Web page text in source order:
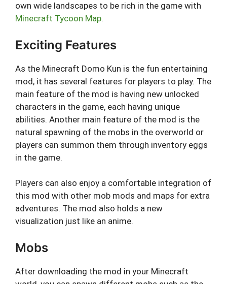
own wide landscapes to be rich in the game with
Minecraft Tycoon Map.
Exciting Features
As the Minecraft Domo Kun is the fun entertaining
mod, it has several features for players to play. The
main feature of the mod is having new unlocked
characters in the game, each having unique
abilities. Another main feature of the mod is the
natural spawning of the mobs in the overworld or
players can summon them through inventory eggs
in the game.
Players can also enjoy a comfortable integration of
this mod with other mob mods and maps for extra
adventures. The mod also holds a new
visualization just like an anime.
Mobs
After downloading the mod in your Minecraft